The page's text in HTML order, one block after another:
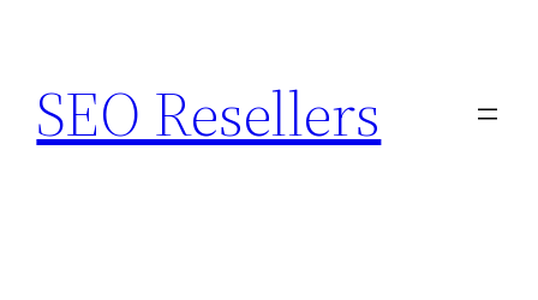
content
SEO Resellers